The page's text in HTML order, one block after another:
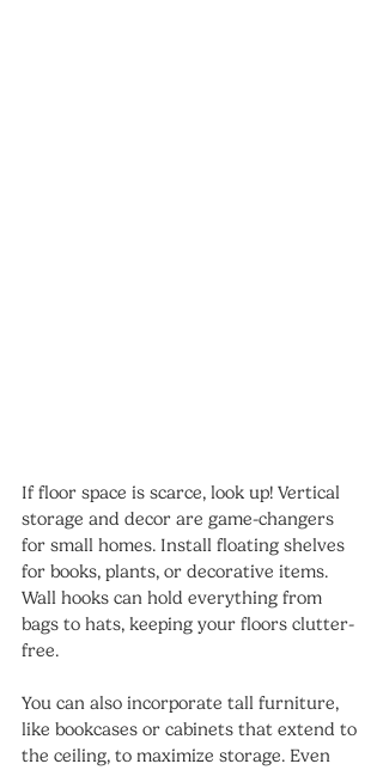
If floor space is scarce, look up! Vertical
storage and decor are game-changers
for small homes. Install floating shelves
for books, plants, or decorative items.
Wall hooks can hold everything from
bags to hats, keeping your floors clutter-
free.
You can also incorporate tall furniture,
like bookcases or cabinets that extend to
the ceiling, to maximize storage. Even